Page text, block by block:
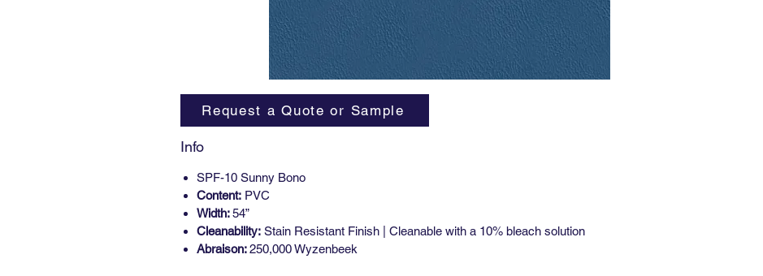
Info
SPF-10 Sunny Bono
Content: PVC
Width:54”
Cleanability: Stain Resistant Finish | Cleanable with a 10% bleach solution
Abraison:250,000 Wyzenbeek
Request a Quote or Sample